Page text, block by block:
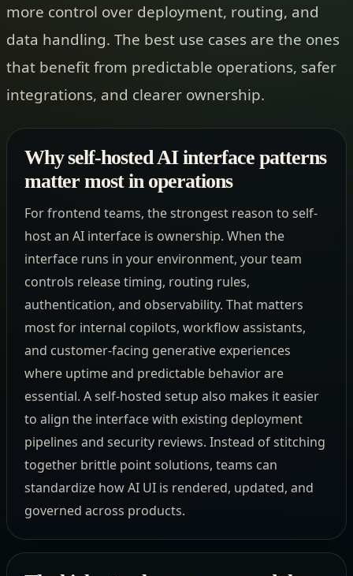
more control over deployment, routing, and
data handling. The best use cases are the ones
that benefit from predictable operations, safer
integrations, and clearer ownership.
Why self-hosted AI interface patterns
matter most in operations
For frontend teams, the strongest reason to self-
host an AI interface is ownership. When the
interface runs in your environment, your team
controls release timing, routing rules,
authentication, and observability. That matters
most for internal copilots, workflow assistants,
and customer-facing generative experiences
where uptime and predictable behavior are
essential. A self-hosted setup also makes it easier
to align the interface with existing deployment
pipelines and security reviews. Instead of stitching
together brittle point solutions, teams can
standardize how AI UI is rendered, updated, and
governed across products.